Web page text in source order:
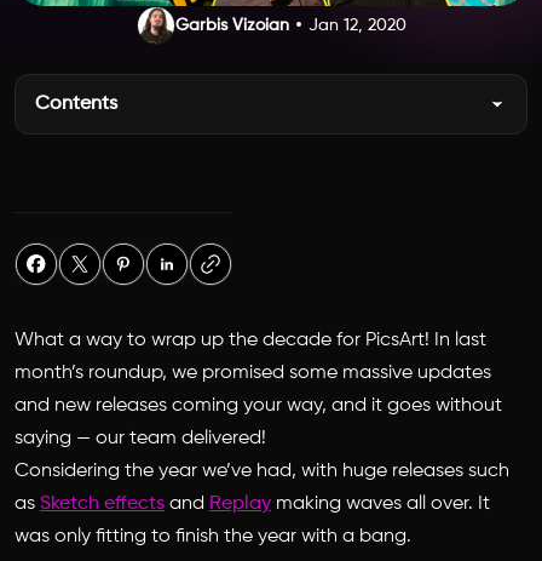
Garbis Vizoian Jan 12, 2020
Contents
What a way to wrap up the decade for PicsArt! In last
month’s roundup, we promised some massive updates
and new releases coming your way, and it goes without
saying — our team delivered!
Considering the year we’ve had, with huge releases such
as Sketch effects and Replay making waves all over. It
was only fitting to finish the year with a bang.